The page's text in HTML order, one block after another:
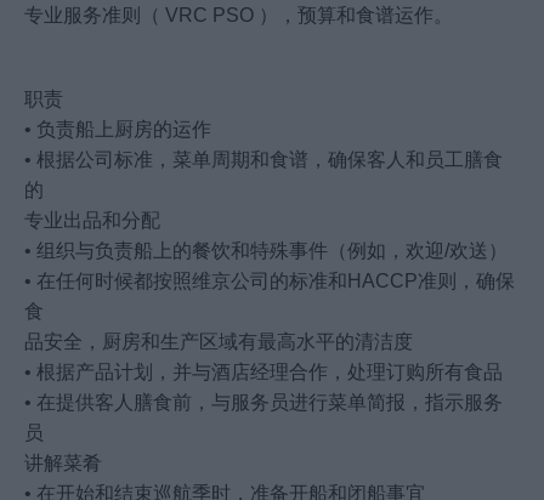
专业服务准则（ VRC PSO ），预算和食谱运作。
职责
• 负责船上厨房的运作
• 根据公司标准，菜单周期和食谱，确保客人和员工膳食
的
专业出品和分配
• 组织与负责船上的餐饮和特殊事件（例如，欢迎/欢送）
• 在任何时候都按照维京公司的标准和HACCP准则，确保
食
品安全，厨房和生产区域有最高水平的清洁度
• 根据产品计划，并与酒店经理合作，处理订购所有食品
• 在提供客人膳食前，与服务员进行菜单简报，指示服务
员
讲解菜肴
• 在开始和结束巡航季时，准备开船和闭船事宜